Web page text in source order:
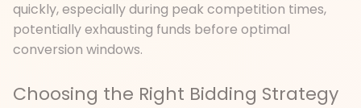
quickly, especially during peak competition times,
potentially exhausting funds before optimal
conversion windows.
Choosing the Right Bidding Strategy